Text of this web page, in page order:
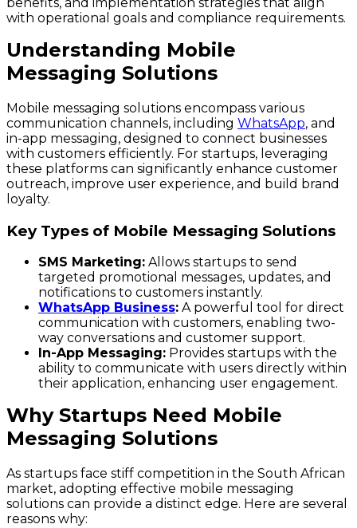
with operational goals and compliance requirements.
Understanding Mobile
Messaging Solutions
Mobile messaging solutions encompass various
communication channels, including WhatsApp, and
in-app messaging, designed to connect businesses
with customers efficiently. For startups, leveraging
these platforms can significantly enhance customer
outreach, improve user experience, and build brand
loyalty.
Key Types of Mobile Messaging Solutions
SMS Marketing: Allows startups to send
targeted promotional messages, updates, and
notifications to customers instantly.
WhatsApp Business: A powerful tool for direct
communication with customers, enabling two-
way conversations and customer support.
In-App Messaging: Provides startups with the
ability to communicate with users directly within
their application, enhancing user engagement.
Why Startups Need Mobile
Messaging Solutions
As startups face stiff competition in the South African
market, adopting effective mobile messaging
solutions can provide a distinct edge. Here are several
reasons why: